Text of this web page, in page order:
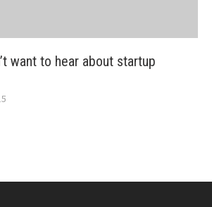
want to hear about startup